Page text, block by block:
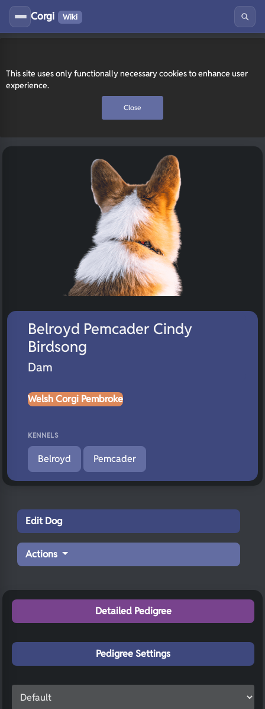
This site uses only functionally necessary cookies to enhance user
experience.
Close
Corgi Wiki
Belroyd Pemcader Cindy
Birdsong
Dam
Welsh Corgi Pembroke
KENNELS
Belroyd Pemcader
Edit Dog
Actions
Detailed Pedigree
Pedigree Settings